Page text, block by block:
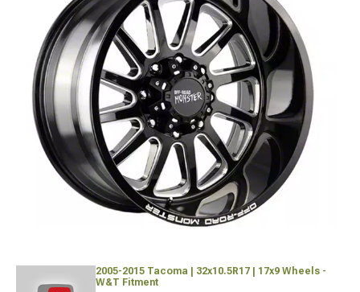
2005-2015 Tacoma | 32x10.5R17 | 17x9 Wheels -
W&T Fitment